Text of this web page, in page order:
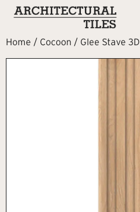
Home / Cocoon / Glee Stave 3D